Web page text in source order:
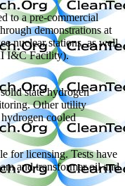
to a pre-commercial
demonstrations at
nuclear stations, as well
I&C Facility).
state hydrogen
Other utility
cooled
for licensing. Tests have
and transformer oil and